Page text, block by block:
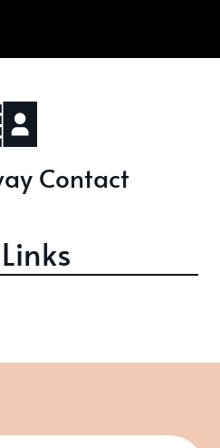
Contact
Links